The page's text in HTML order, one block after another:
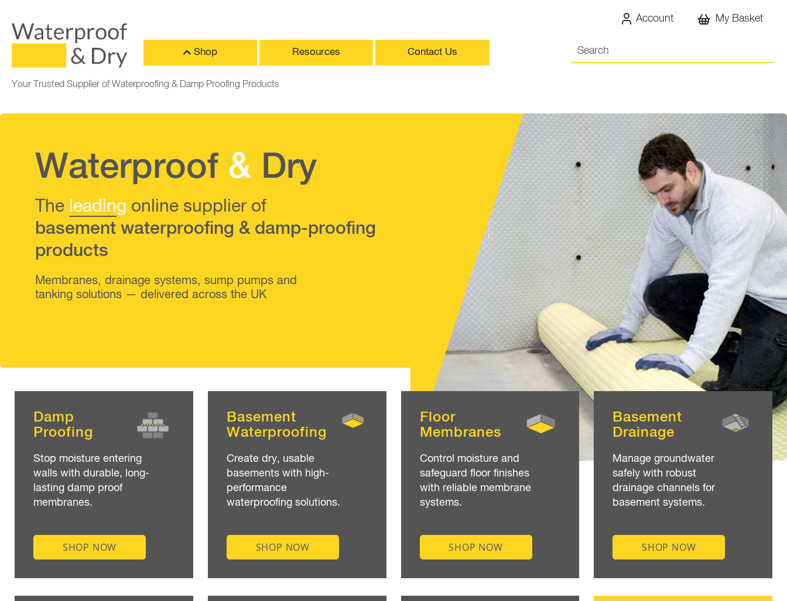
Account My Basket
Shop Resources Contact Us
Your Trusted Supplier of Waterproofing & Damp Proofing Products
Waterproof &Dry
The leading online supplier of
basement waterproofing & damp-proofing
products
Membranes, drainage systems, sump pumps and
tanking solutions — delivered across the UK
Damp
Proofing
Stop moisture entering
walls with durable, long-
lasting damp proof
membranes.
SHOP NOW
Basement
Waterproofing
Create dry, usable
basements with high-
performance
waterproofing solutions.
SHOP NOW
Floor
Membranes
Control moisture and
safeguard floor finishes
with reliable membrane
systems.
SHOP NOW
Basement
Drainage
Manage groundwater
safely with robust
drainage channels for
basement systems.
SHOP NOW